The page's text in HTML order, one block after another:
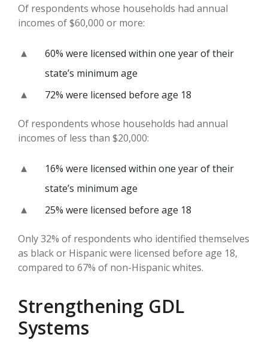
Of respondents whose households had annual
incomes of $60,000 or more:
60% were licensed within one year of their
state’s minimum age
72% were licensed before age 18
Of respondents whose households had annual
incomes of less than $20,000:
16% were licensed within one year of their
state’s minimum age
25% were licensed before age 18
Only 32% of respondents who identified themselves
as black or Hispanic were licensed before age 18,
compared to 67% of non-Hispanic whites.
Strengthening GDL
Systems